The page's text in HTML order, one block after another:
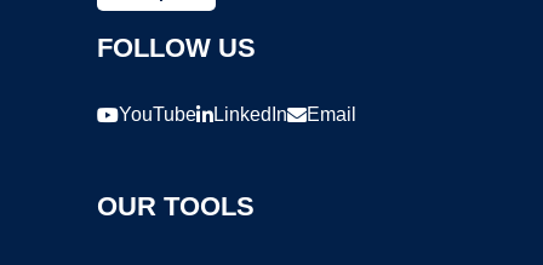
FOLLOW US
YouTube LinkedIn Email
OUR TOOLS